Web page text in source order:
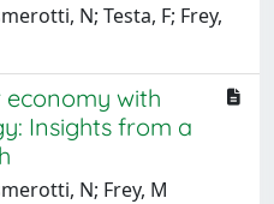
N; Testa, F; Frey,
with
Insights from a
N; Frey, M